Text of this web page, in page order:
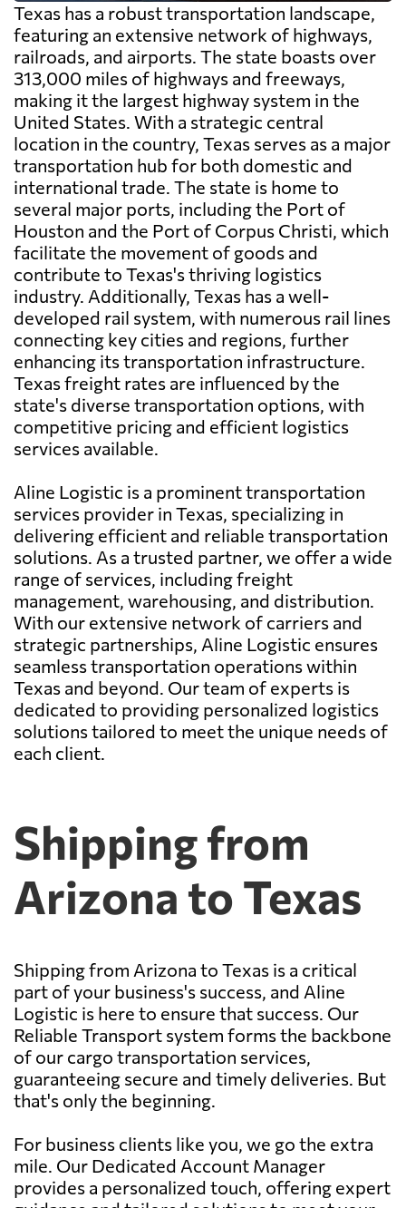
Texas has a robust transportation landscape,
featuring an extensive network of highways,
railroads, and airports. The state boasts over
313,000 miles of highways and freeways,
making it the largest highway system in the
United States. With a strategic central
location in the country, Texas serves as a major
transportation hub for both domestic and
international trade. The state is home to
several major ports, including the Port of
Houston and the Port of Corpus Christi, which
facilitate the movement of goods and
contribute to Texas's thriving logistics
industry. Additionally, Texas has a well-
developed rail system, with numerous rail lines
connecting key cities and regions, further
enhancing its transportation infrastructure.
Texas freight rates are influenced by the
state's diverse transportation options, with
competitive pricing and efficient logistics
services available.
Aline Logistic is a prominent transportation
services provider in Texas, specializing in
delivering efficient and reliable transportation
solutions. As a trusted partner, we offer a wide
range of services, including freight
management, warehousing, and distribution.
With our extensive network of carriers and
strategic partnerships, Aline Logistic ensures
seamless transportation operations within
Texas and beyond. Our team of experts is
dedicated to providing personalized logistics
solutions tailored to meet the unique needs of
each client.
Shipping from
Arizona to Texas
Shipping from Arizona to Texas is a critical
part of your business's success, and Aline
Logistic is here to ensure that success. Our
Reliable Transport system forms the backbone
of our cargo transportation services,
guaranteeing secure and timely deliveries. But
that's only the beginning.
For business clients like you, we go the extra
mile. Our Dedicated Account Manager
provides a personalized touch, offering expert